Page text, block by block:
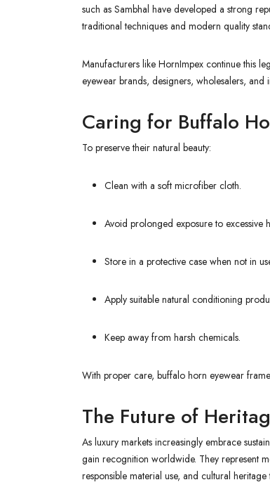
such as Sambhal have developed a strong
traditional techniques and modern quality
Manufacturers like HornImpex continue this
eyewear brands, designers, wholesalers, and
Caring for Buffalo
To preserve their natural beauty:
Clean with a soft microfiber cloth.
Avoid prolonged exposure to excessive
Store in a protective case when not in
Apply suitable natural conditioning
Keep away from harsh chemicals.
With proper care, buffalo horn eyewear
The Future of
As luxury markets increasingly embrace
gain recognition worldwide. They represent
responsible material use, and cultural